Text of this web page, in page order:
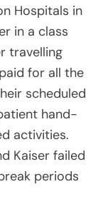
Hospitals in
in a class
travelling
for all the
scheduled
hand-
activities.
Kaiser failed
periods